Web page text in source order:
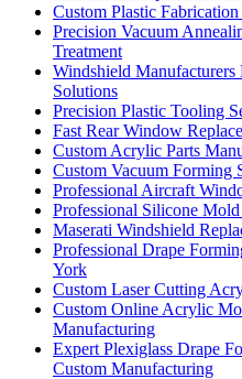
Custom Plastic
Precision Vacuum
Treatment
Windshield
Solutions
Precision Plastic Tooling
Fast Rear Window
Custom Acrylic Parts
Custom Vacuum Forming
Professional Aircraft
Professional Silicone
Maserati Windshield
Professional Drape
York
Custom Laser Cutting
Custom Online Acrylic
Manufacturing
Expert Plexiglass Drape
Custom Manufacturing